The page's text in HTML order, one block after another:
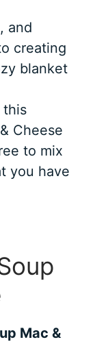
and
creating
blanket
this
Cheese
to mix
you have
Mac &